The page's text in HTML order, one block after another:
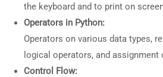
the keyboard and to print on
Operators in Python:
Operators on various data types,
logical operators, and assignment
Control Flow: